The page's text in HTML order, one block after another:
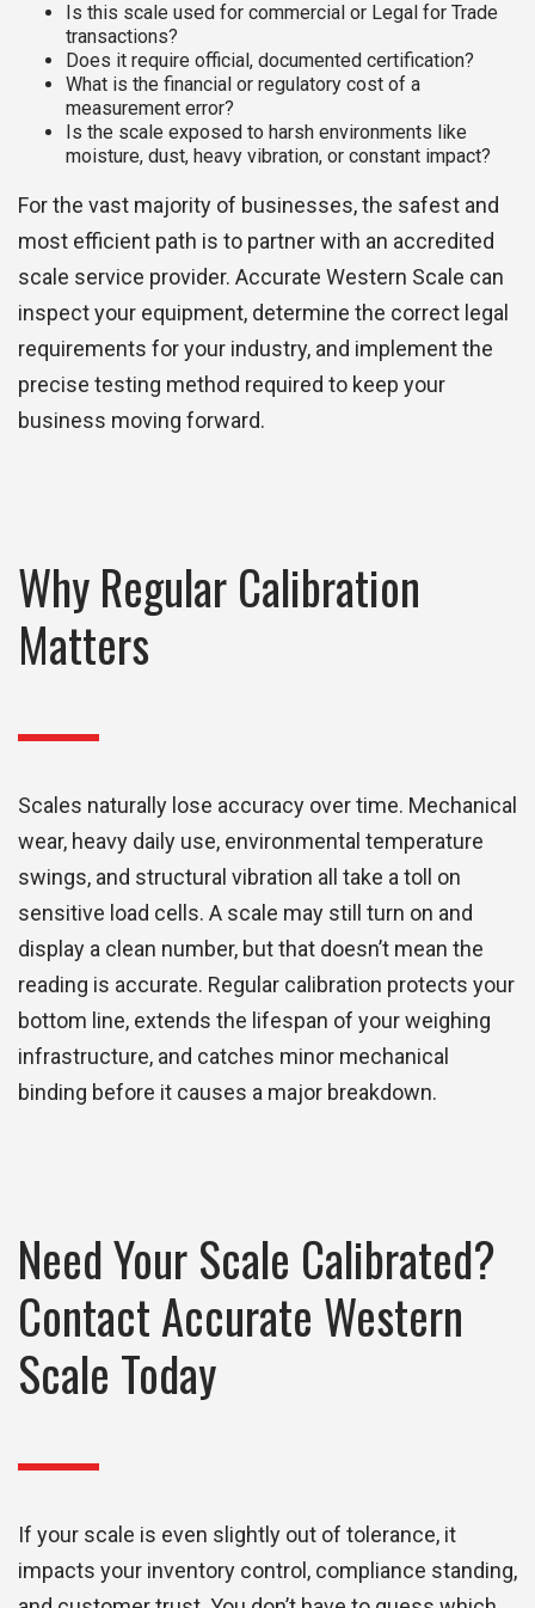
Is this scale used for commercial or Legal for Trade
transactions?
Does it require official, documented certification?
What is the financial or regulatory cost of a
measurement error?
Is the scale exposed to harsh environments like
moisture, dust, heavy vibration, or constant impact?
For the vast majority of businesses, the safest and
most efficient path is to partner with an accredited
scale service provider. Accurate Western Scale can
inspect your equipment, determine the correct legal
requirements for your industry, and implement the
precise testing method required to keep your
business moving forward.
Why Regular Calibration
Matters
Scales naturally lose accuracy over time. Mechanical
wear, heavy daily use, environmental temperature
swings, and structural vibration all take a toll on
sensitive load cells. A scale may still turn on and
display a clean number, but that doesn’t mean the
reading is accurate. Regular calibration protects your
bottom line, extends the lifespan of your weighing
infrastructure, and catches minor mechanical
binding before it causes a major breakdown.
Need Your Scale Calibrated?
Contact Accurate Western
Scale Today
If your scale is even slightly out of tolerance, it
impacts your inventory control, compliance standing,